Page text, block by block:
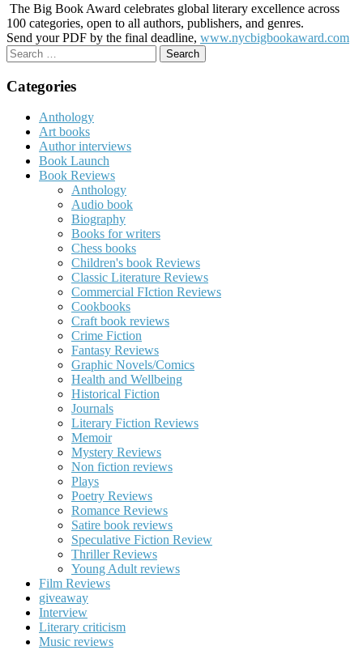
The Big Book Award celebrates global literary excellence across
100 categories, open to all authors, publishers, and genres.
Send your PDF by the final deadline, www.nycbigbookaward.com
Search
for:
Categories
Anthology
Art books
Author interviews
Book Launch
Book Reviews
Anthology
Audio book
Biography
Books for writers
Chess books
Children's book Reviews
Classic Literature Reviews
Commercial FIction Reviews
Cookbooks
Craft book reviews
Crime Fiction
Fantasy Reviews
Graphic Novels/Comics
Health and Wellbeing
Historical Fiction
Journals
Literary Fiction Reviews
Memoir
Mystery Reviews
Non fiction reviews
Plays
Poetry Reviews
Romance Reviews
Satire book reviews
Speculative Fiction Review
Thriller Reviews
Young Adult reviews
Film Reviews
giveaway
Interview
Literary criticism
Music reviews